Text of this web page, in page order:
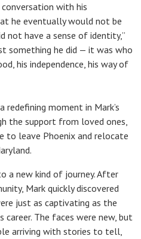
with his
he eventually would not be
not have a sense of identity,”
something he did — it was who
his independence, his way of
redefining moment in Mark’s
the support from loved ones,
to leave Phoenix and relocate
a new kind of journey. After
Mark quickly discovered
just as captivating as the
career. The faces were new, but
arriving with stories to tell,